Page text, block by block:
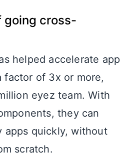
going cross-
helped accelerate app
factor of 3x or more,
eyez team. With
they can
apps quickly, without
scratch.